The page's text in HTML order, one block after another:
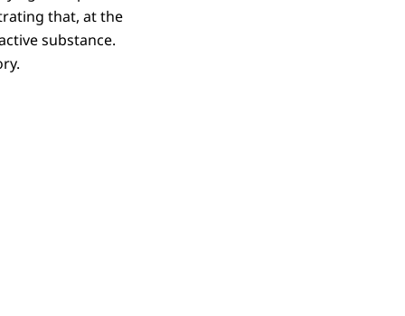
that, at the
substance.